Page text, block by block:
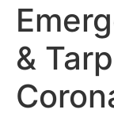
&